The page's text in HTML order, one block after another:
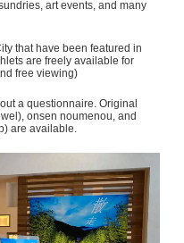
art events, and many
that have been featured in
are freely available for
free viewing)
a questionnaire. Original
onsen noumenou, and
are available.